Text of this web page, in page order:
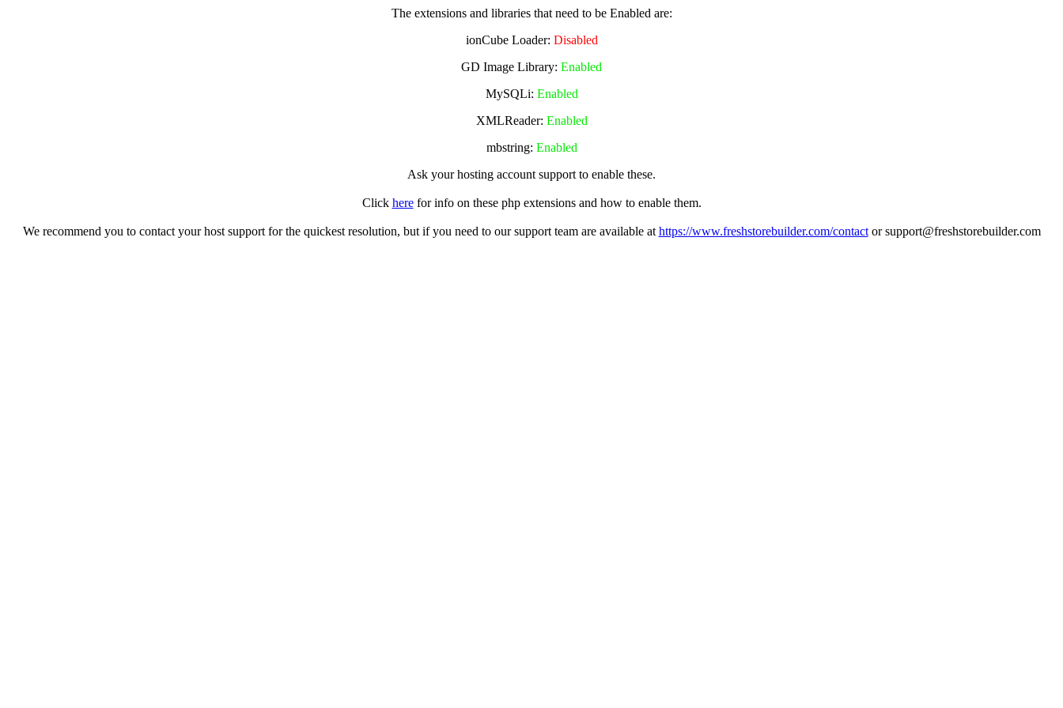
The extensions and libraries that need to be Enabled are:
ionCube Loader: Disabled
GD Image Library: Enabled
MySQLi: Enabled
XMLReader: Enabled
mbstring: Enabled
Ask your hosting account support to enable these.
Click herefor info on these php extensions and how to enable them.
We recommend you to contact your host support for the quickest resolution, but if you need to our support team are available at https://www.freshstorebuilder.com/contactor support@freshstorebuilder.com